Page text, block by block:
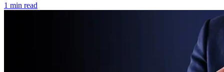
1 min read